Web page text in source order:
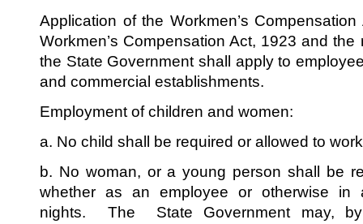
Application of the Workmen’s
Workmen’s Compensation Act, 1923 and
the State Government shall apply to
and commercial establishments.
Employment of children and women:
a. No child shall be required or allowed to
b. No woman, or a young person shall be
whether as an employee or otherwise in
nights. The State Government may, by